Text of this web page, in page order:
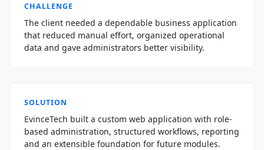
CHALLENGE
The client needed a dependable business application
that reduced manual effort, organized operational
data and gave administrators better visibility.
SOLUTION
EvinceTech built a custom web application with role-
based administration, structured workflows, reporting
and an extensible foundation for future modules.